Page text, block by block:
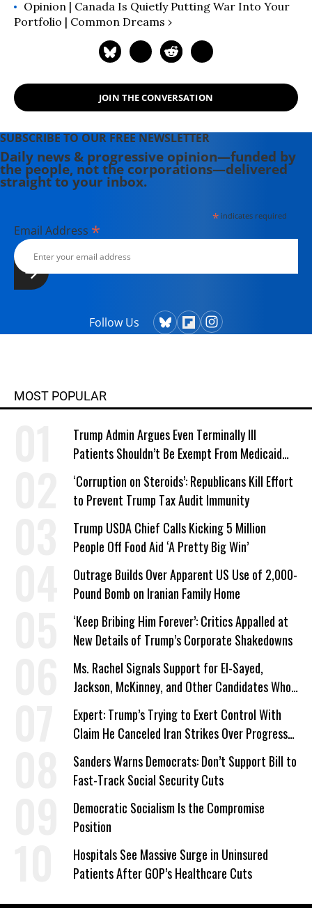
Opinion | Canada Is Quietly Putting War Into Your
Portfolio | Common Dreams ›
JOIN THE CONVERSATION
SUBSCRIBE TO OUR FREE NEWSLETTER
Daily news & progressive opinion—funded by
the people, not the corporations—delivered
straight to your inbox.
*indicates required
Email Address *
Follow Us
MOST POPULAR
Trump Admin Argues Even Terminally Ill
Patients Shouldn’t Be Exempt From Medicaid
Work Requirements
‘Corruption on Steroids’: Republicans Kill Effort
to Prevent Trump Tax Audit Immunity
Trump USDA Chief Calls Kicking 5 Million
People Off Food Aid ‘A Pretty Big Win’
Outrage Builds Over Apparent US Use of 2,000-
Pound Bomb on Iranian Family Home
‘Keep Bribing Him Forever’: Critics Appalled at
New Details of Trump’s Corporate Shakedowns
Ms. Rachel Signals Support for El-Sayed,
Jackson, McKinney, and Other Candidates Who
‘Care About All Kids’
Expert: Trump’s Trying to Exert Control With
Claim He Canceled Iran Strikes Over Progress
on Deal
Sanders Warns Democrats: Don’t Support Bill to
Fast-Track Social Security Cuts
Democratic Socialism Is the Compromise
Position
Hospitals See Massive Surge in Uninsured
Patients After GOP’s Healthcare Cuts